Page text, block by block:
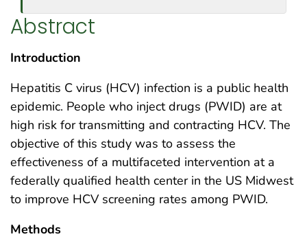
Abstract
Introduction
Hepatitis C virus (HCV) infection is a public health
epidemic. People who inject drugs (PWID) are at
high risk for transmitting and contracting HCV. The
objective of this study was to assess the
effectiveness of a multifaceted intervention at a
federally qualified health center in the US Midwest
to improve HCV screening rates among PWID.
Methods